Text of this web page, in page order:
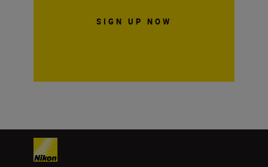
SIGN UP NOW